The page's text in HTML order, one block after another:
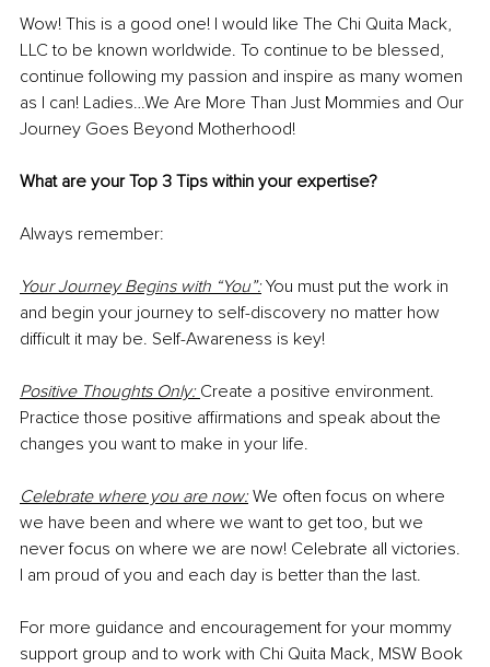
Wow! This is a good one! I would like The Chi Quita Mack,
LLC to be known worldwide. To continue to be blessed,
continue following my passion and inspire as many women
as I can! Ladies…We Are More Than Just Mommies and Our
Journey Goes Beyond Motherhood!
What are your Top 3 Tips within your expertise?
Always remember:
Your Journey Begins with “You”: You must put the work in
and begin your journey to self-discovery no matter how
difficult it may be. Self-Awareness is key!
Positive Thoughts Only: Create a positive environment.
Practice those positive affirmations and speak about the
changes you want to make in your life.
Celebrate where you are now: We often focus on where
we have been and where we want to get too, but we
never focus on where we are now! Celebrate all victories.
I am proud of you and each day is better than the last.
For more guidance and encouragement for your mommy
support group and to work with Chi Quita Mack, MSW Book